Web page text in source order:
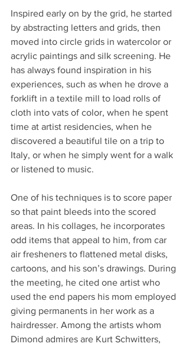
Inspired early on by the grid, he started
by abstracting letters and grids, then
moved into circle grids in watercolor or
acrylic paintings and silk screening. He
has always found inspiration in his
experiences, such as when he drove a
forklift in a textile mill to load rolls of
cloth into vats of color, when he spent
time at artist residencies, when he
discovered a beautiful tile on a trip to
Italy, or when he simply went for a walk
or listened to music.
One of his techniques is to score paper
so that paint bleeds into the scored
areas. In his collages, he incorporates
odd items that appeal to him, from car
air fresheners to flattened metal disks,
cartoons, and his son’s drawings. During
the meeting, he cited one artist who
used the end papers his mom employed
giving permanents in her work as a
hairdresser. Among the artists whom
Dimond admires are Kurt Schwitters,